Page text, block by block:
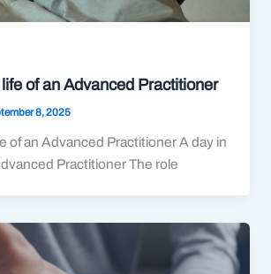
of an Advanced Practitioner
8, 2025
of an Advanced Practitioner A day in
Practitioner The role